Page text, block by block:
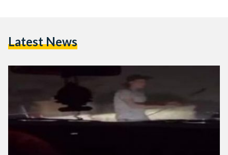
social media claimed that one person was killed and others
Latest News